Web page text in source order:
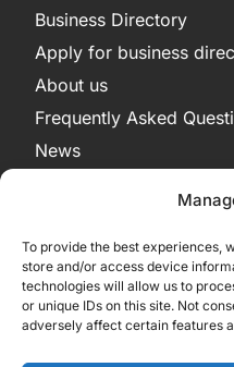
To provide the best experiences,
store and/or access device
technologies will allow us to
or unique IDs on this site. Not
adversely affect certain features
Business Directory
Apply for business
About us
Frequently Asked
News
Terms and Conditions
Cookie Policy